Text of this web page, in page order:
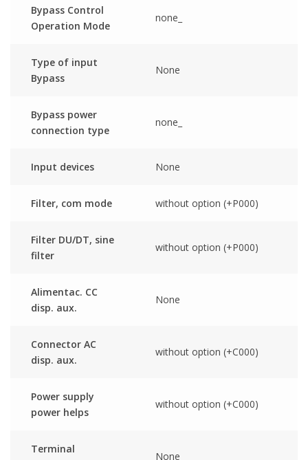
Bypass Control
Operation Mode
none_
Type of input
Bypass
None
Bypass power
connection type
none_
Input devices None
Filter, com mode without option (+P000)
Filter DU/DT, sine
filter
without option (+P000)
Alimentac. CC
disp. aux.
None
Connector AC
disp. aux.
without option (+C000)
Power supply
power helps
without option (+C000)
Terminal
None